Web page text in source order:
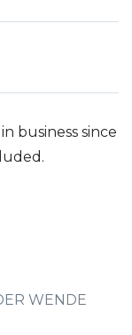
business since
WENDE